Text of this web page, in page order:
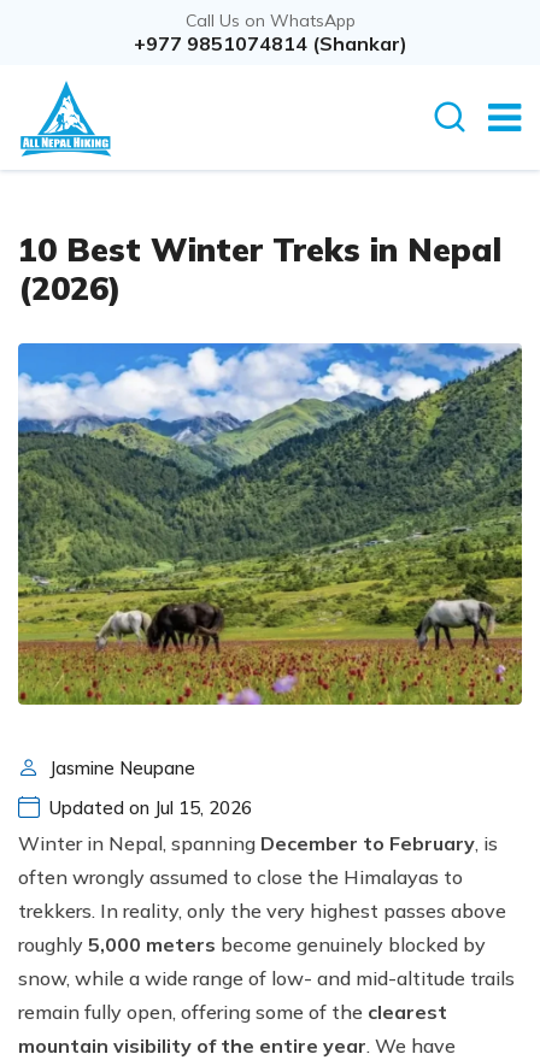
Call Us on WhatsApp
+977 9851074814 (Shankar)
10 Best Winter Treks in Nepal
(2026)
Jasmine Neupane
Updated on Jul 15, 2026
Winter in Nepal, spanning December to February, is
often wrongly assumed to close the Himalayas to
trekkers. In reality, only the very highest passes above
roughly 5,000 meters become genuinely blocked by
snow, while a wide range of low- and mid-altitude trails
remain fully open, offering some of the clearest
mountain visibility of the entire year. We have